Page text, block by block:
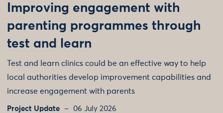
Improving engagement with
parenting programmes through
test and learn
Test and learn clinics could be an effective way to help
local authorities develop improvement capabilities and
increase engagement with parents
Project Update 06 July 2026